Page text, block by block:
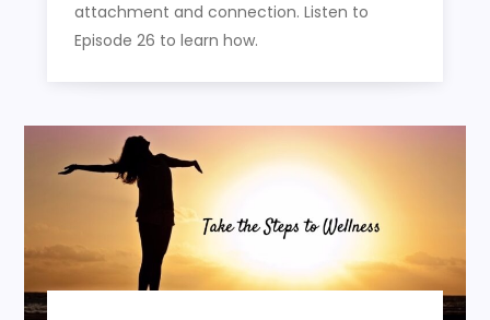
attachment and connection. Listen to
Episode 26 to learn how.